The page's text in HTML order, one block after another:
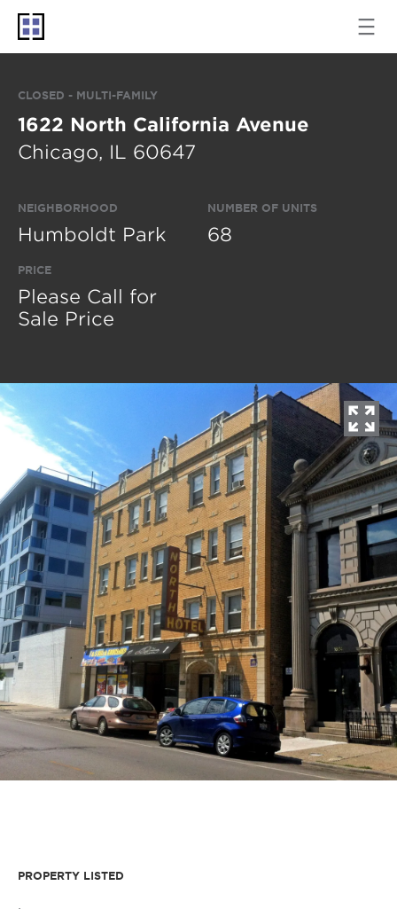
CLOSED - MULTI-FAMILY
1622 North California Avenue
Chicago, IL 60647
NEIGHBORHOOD
Humboldt Park
PRICE
Please Call for
Sale Price
NUMBER OF UNITS
68
PROPERTY LISTED
.